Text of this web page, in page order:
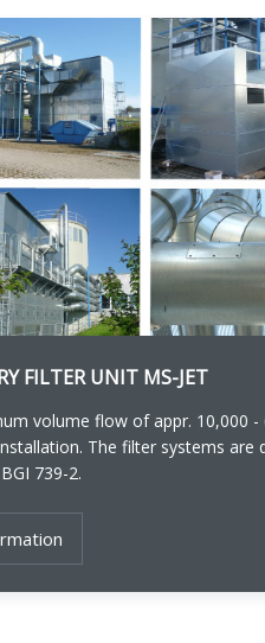
FILTER UNIT MS-JET
volume flow of appr. 10,000 -
The filter systems are
739-2.